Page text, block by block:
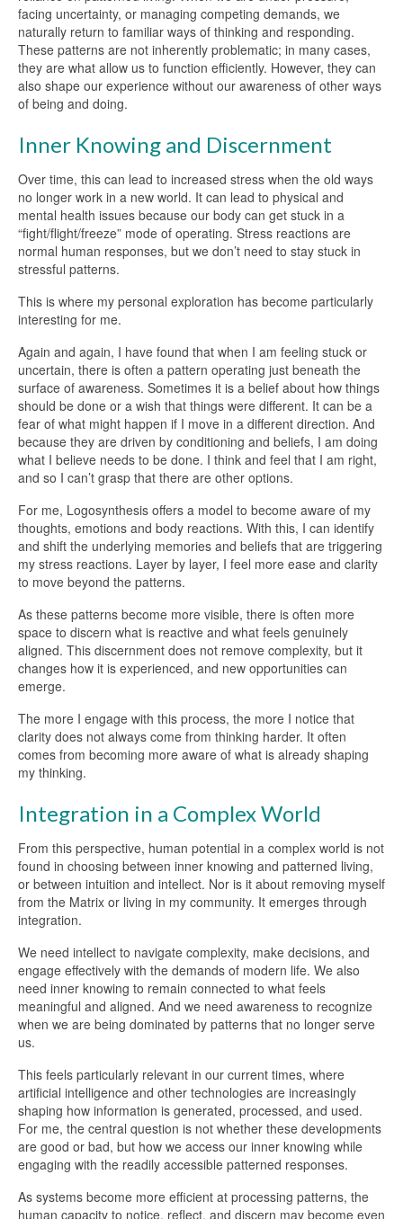
facing uncertainty, or managing competing demands, we
naturally return to familiar ways of thinking and responding.
These patterns are not inherently problematic; in many cases,
they are what allow us to function efficiently. However, they can
also shape our experience without our awareness of other ways
of being and doing.
Inner Knowing and Discernment
Over time, this can lead to increased stress when the old ways
no longer work in a new world. It can lead to physical and
mental health issues because our body can get stuck in a
“fight/flight/freeze” mode of operating. Stress reactions are
normal human responses, but we don’t need to stay stuck in
stressful patterns.
This is where my personal exploration has become particularly
interesting for me.
Again and again, I have found that when I am feeling stuck or
uncertain, there is often a pattern operating just beneath the
surface of awareness. Sometimes it is a belief about how things
should be done or a wish that things were different. It can be a
fear of what might happen if I move in a different direction. And
because they are driven by conditioning and beliefs, I am doing
what I believe needs to be done. I think and feel that I am right,
and so I can’t grasp that there are other options.
For me, Logosynthesis offers a model to become aware of my
thoughts, emotions and body reactions. With this, I can identify
and shift the underlying memories and beliefs that are triggering
my stress reactions. Layer by layer, I feel more ease and clarity
to move beyond the patterns.
As these patterns become more visible, there is often more
space to discern what is reactive and what feels genuinely
aligned. This discernment does not remove complexity, but it
changes how it is experienced, and new opportunities can
emerge.
The more I engage with this process, the more I notice that
clarity does not always come from thinking harder. It often
comes from becoming more aware of what is already shaping
my thinking.
Integration in a Complex World
From this perspective, human potential in a complex world is not
found in choosing between inner knowing and patterned living,
or between intuition and intellect. Nor is it about removing myself
from the Matrix or living in my community. It emerges through
integration.
We need intellect to navigate complexity, make decisions, and
engage effectively with the demands of modern life. We also
need inner knowing to remain connected to what feels
meaningful and aligned. And we need awareness to recognize
when we are being dominated by patterns that no longer serve
us.
This feels particularly relevant in our current times, where
artificial intelligence and other technologies are increasingly
shaping how information is generated, processed, and used.
For me, the central question is not whether these developments
are good or bad, but how we access our inner knowing while
engaging with the readily accessible patterned responses.
As systems become more efficient at processing patterns, the
human capacity to notice, reflect, and discern may become even